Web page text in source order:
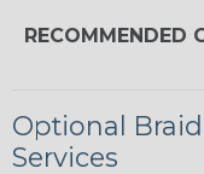
RECOMMENDED
Optional
Services